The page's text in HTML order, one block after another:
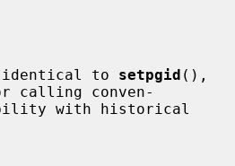
to setpgid (),
calling conven-